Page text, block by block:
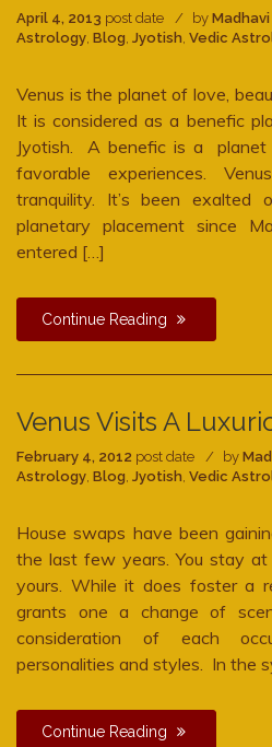
April 4, 2013 post date by Madhavi
Astrology, Blog, Jyotish, Vedic
Venus is the planet of love,
It is considered as a benefic
Jyotish. A benefic is a planet
favorable experiences.
tranquility. It’s been
planetary placement since
entered […]
Continue Reading
Venus Visits A
February 4, 2012 post date by
Astrology, Blog, Jyotish, Vedic
House swaps have been
the last few years. You stay at
yours. While it does foster a
grants one a change of
consideration of each
personalities and styles. In the
Continue Reading